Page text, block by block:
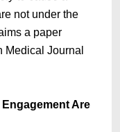
not under the
a paper
Medical Journal
Are